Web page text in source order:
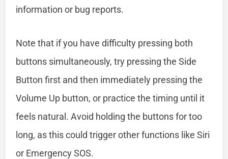
information or bug reports.
Note that if you have difficulty pressing both
buttons simultaneously, try pressing the Side
Button first and then immediately pressing the
Volume Up button, or practice the timing until it
feels natural. Avoid holding the buttons for too
long, as this could trigger other functions like Siri
or Emergency SOS.